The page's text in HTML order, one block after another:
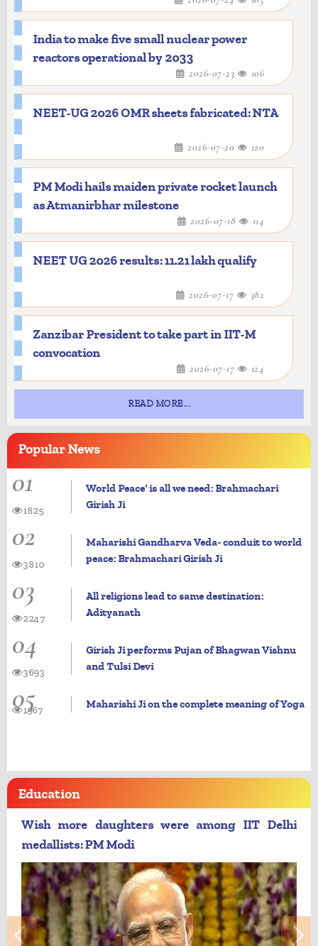
India to make five small nuclear power
reactors operational by 2033
2026-07-23 106
NEET-UG 2026 OMR sheets fabricated: NTA
2026-07-20 120
PM Modi hails maiden private rocket launch
as Atmanirbhar milestone
2026-07-18 114
NEET UG 2026 results: 11.21 lakh qualify
2026-07-17 382
Zanzibar President to take part in IIT-M
convocation
2026-07-17 124
READ MORE...
PopularNews
01
World Peace' is all we need: Brahmachari
Girish Ji
1825
02
Maharishi Gandharva Veda- conduit to world
peace: Brahmachari Girish Ji
3810
03
All religions lead to same destination:
Adityanath
2247
04
Girish Ji performs Pujan of Bhagwan Vishnu
and Tulsi Devi
3693
05 Maharishi Ji on the complete meaning of Yoga
1967
Education
Wish more daughters were among IIT Delhi
medallists: PM Modi